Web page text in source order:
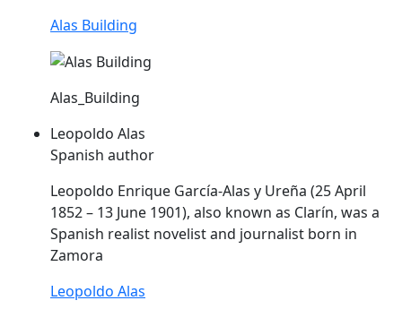
Alas Building
Alas_Building
Leopoldo Alas
Spanish author
Leopoldo Enrique García-Alas y Ureña (25 April
1852 – 13 June 1901), also known as Clarín, was a
Spanish realist novelist and journalist born in
Zamora
Leopoldo Alas